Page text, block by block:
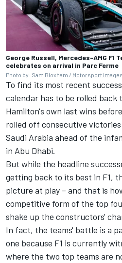
George Russell, Mercedes-AMG F1
celebrates on arrival in Parc Ferme
Photo by: Sam Bloxham / Motorsport Images
To find its most recent
calendar has to be rolled back
Hamilton's own last wins
rolled off consecutive
Saudi Arabia ahead of the
in Abu Dhabi.
But while the headline
getting back to its best in F1,
picture at play – and that is
competitive form of the top
shake up the constructors'
In fact, the teams' battle is a
one because F1 is currently
where the two top teams are